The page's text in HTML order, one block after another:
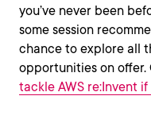
you’ve never been
some session
chance to explore all
opportunities on
tackle AWS re:Invent